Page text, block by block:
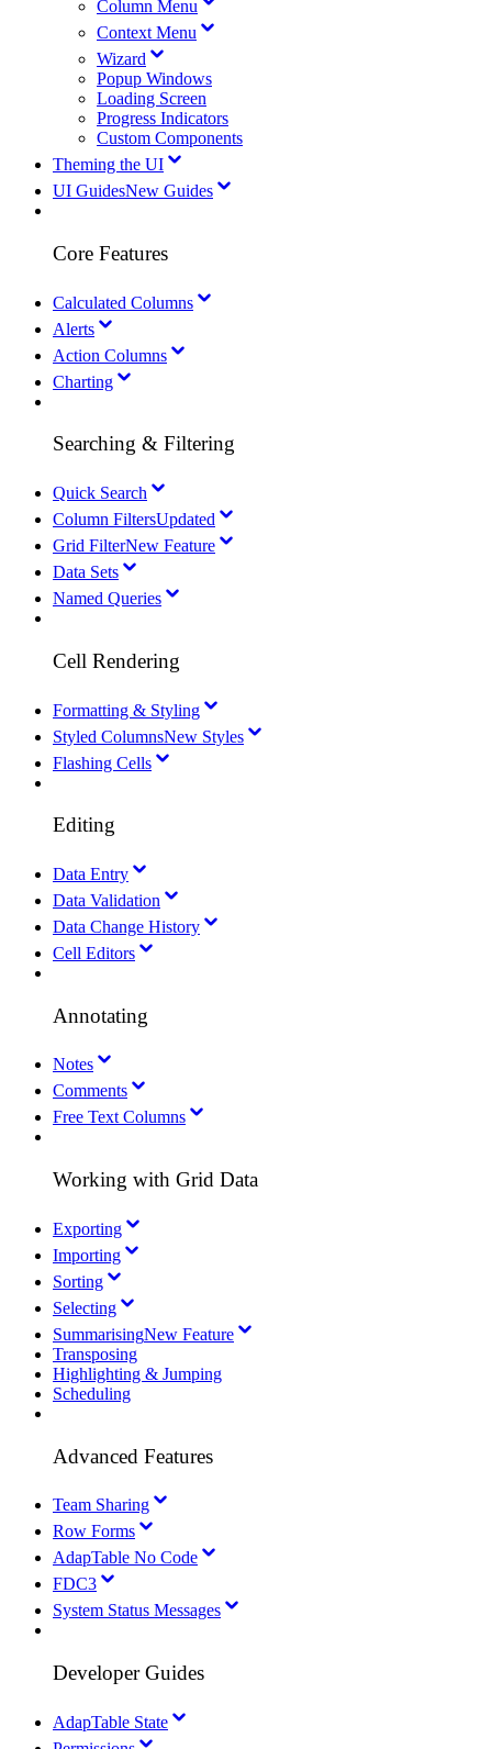
Column Menu
Context Menu
Wizard
Popup Windows
Loading Screen
Progress Indicators
Custom Components
Theming the UI
UI GuidesNew Guides
Core Features
Calculated Columns
Alerts
Action Columns
Charting
Searching & Filtering
Quick Search
Column FiltersUpdated
Grid FilterNew Feature
Data Sets
Named Queries
Cell Rendering
Formatting & Styling
Styled ColumnsNew Styles
Flashing Cells
Editing
Data Entry
Data Validation
Data Change History
Cell Editors
Annotating
Notes
Comments
Free Text Columns
Working with Grid Data
Exporting
Importing
Sorting
Selecting
SummarisingNew Feature
Transposing
Highlighting & Jumping
Scheduling
Advanced Features
Team Sharing
Row Forms
AdapTable No Code
FDC3
System Status Messages
Developer Guides
AdapTable State